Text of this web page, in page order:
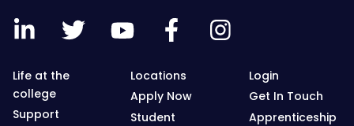
Life at the
college
Support
Locations
Apply Now
Student
Login
Get In Touch
Apprenticeship